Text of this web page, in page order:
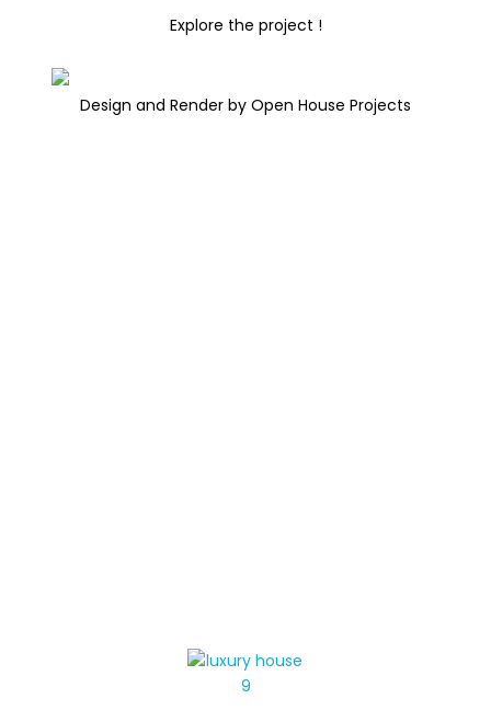
Explore the project !
Design and Render by Open House Projects